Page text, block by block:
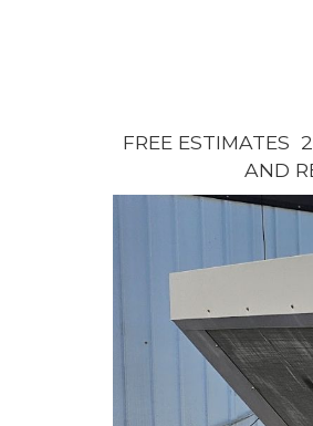
FREE ESTIMATES
AND